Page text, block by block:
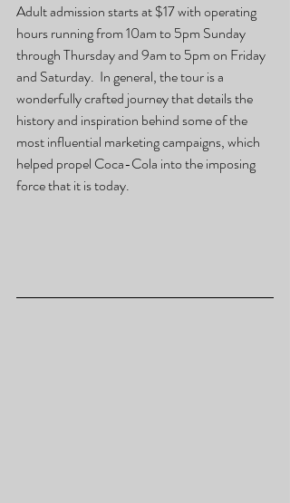
Adult admission starts at $17 with operating
hours running from 10am to 5pm Sunday
through Thursday and 9am to 5pm on Friday
and Saturday.  In general, the tour is a
wonderfully crafted journey that details the
history and inspiration behind some of the
most influential marketing campaigns, which
helped propel Coca-Cola into the imposing
force that it is today.